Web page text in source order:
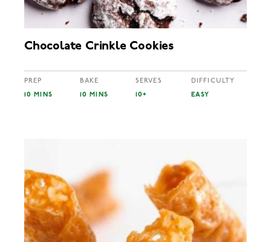
Chocolate Crinkle Cookies
PREP
10 MINS
BAKE
10 MINS
SERVES
10+
DIFFICULTY
EASY